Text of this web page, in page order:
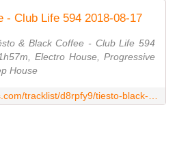
- Club Life 594 2018-08-17
& Black Coffee - Club Life 594
Electro House, Progressive
House